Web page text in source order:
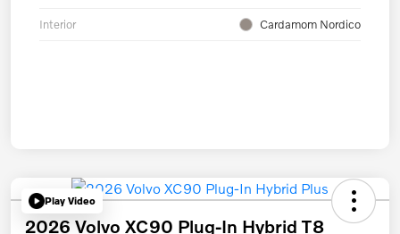
Interior Cardamom Nordico
Play Video
2026 Volvo XC90 Plug-In Hybrid T8